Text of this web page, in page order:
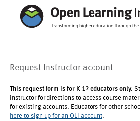
Request Instructor account
This request form is for K-12 educators only.
instructor for directions to access course
for existing accounts. Educators for other
here to sign up for an OLI account.